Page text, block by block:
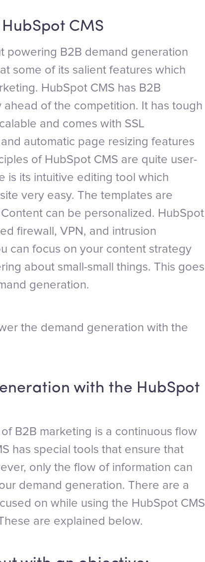
CMS
powering B2B demand generation
some of its salient features which
HubSpot CMS has B2B
of the competition. It has tough
and comes with SSL
automatic page resizing features
of HubSpot CMS are quite user-
is its intuitive editing tool which
very easy. The templates are
can be personalized. HubSpot
firewall, VPN, and intrusion
can focus on your content strategy
about small-small things. This goes
generation.
the demand generation with the
with the HubSpot
B2B marketing is a continuous flow
has special tools that ensure that
only the flow of information can
demand generation. There are a
on while using the HubSpot CMS
are explained below.